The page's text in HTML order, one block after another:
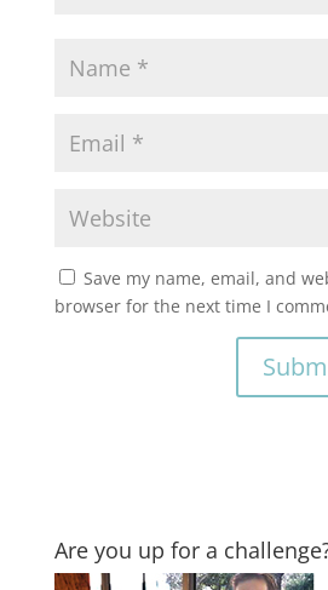
Save my name, email, and
browser for the next time I
Are you up for a